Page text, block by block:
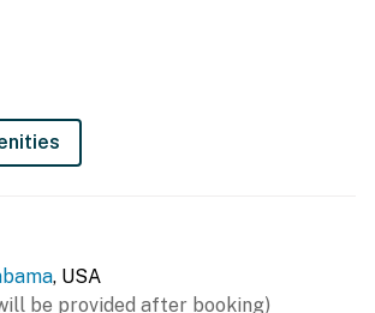
that stock beachwear,
an arcade, a golf simulator, and
, USA
be provided after booking)